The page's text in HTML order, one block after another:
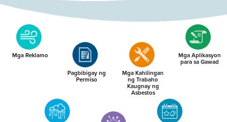
Mga Reklamo
Pagbibigay ng
Permiso
Mga Kahilingan
ng Trabaho
Kaugnay ng
Asbestos
Mga Aplikasyon
para sa Gawad